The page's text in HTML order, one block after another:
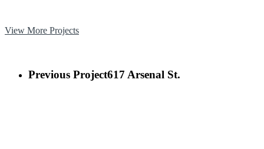
View More Projects
Previous Project617 Arsenal St.